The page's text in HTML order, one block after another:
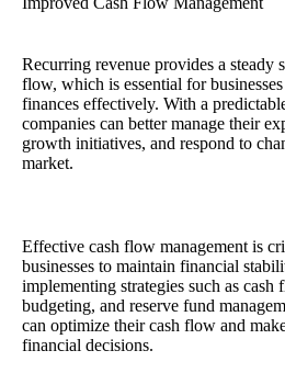
Recurring revenue provides a steady
flow, which is essential for
finances effectively. With a
companies can better manage their
growth initiatives, and respond to
market.
Effective cash flow management is
businesses to maintain financial
implementing strategies such as cash
budgeting, and reserve fund
can optimize their cash flow and
financial decisions.